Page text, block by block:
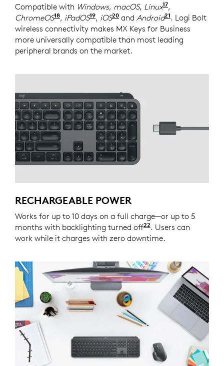
Compatible with Windows, macOS, Linux17Device basic
,
ChromeOS18Device basic functions will be supported
, iPadOS19Device basic functions will be
, iOS20 Device basic functions
and Android21 Device
. Logi Bolt
wireless connectivity makes MX Keys for Business
more universally compatible than most leading
peripheral brands on the market.
RECHARGEABLE POWER
Works for up to 10 days on a full charge—or up to 5
months with backlighting turned off22 Battery life may
. Users can
work while it charges with zero downtime.